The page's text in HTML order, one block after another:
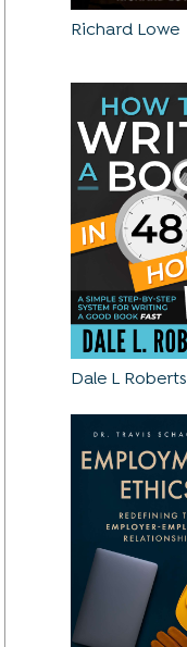
Richard Lowe
Dale L Roberts